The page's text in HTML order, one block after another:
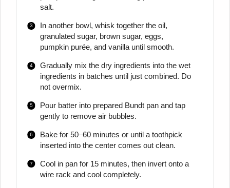
salt.
In another bowl, whisk together the oil,
granulated sugar, brown sugar, eggs,
pumpkin purée, and vanilla until smooth.
Gradually mix the dry ingredients into the wet
ingredients in batches until just combined. Do
not overmix.
Pour batter into prepared Bundt pan and tap
gently to remove air bubbles.
Bake for 50–60 minutes or until a toothpick
inserted into the center comes out clean.
Cool in pan for 15 minutes, then invert onto a
wire rack and cool completely.